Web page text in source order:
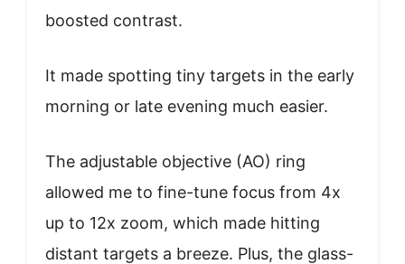
boosted contrast.
It made spotting tiny targets in the early
morning or late evening much easier.
The adjustable objective (AO) ring
allowed me to fine-tune focus from 4x
up to 12x zoom, which made hitting
distant targets a breeze. Plus, the glass-